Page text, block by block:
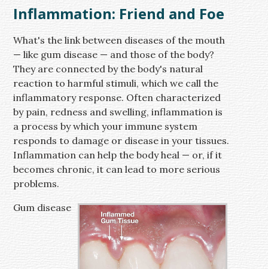
Inflammation: Friend and Foe
What's the link between diseases of the mouth
— like gum disease — and those of the body?
They are connected by the body's natural
reaction to harmful stimuli, which we call the
inflammatory response. Often characterized
by pain, redness and swelling, inflammation is
a process by which your immune system
responds to damage or disease in your tissues.
Inflammation can help the body heal — or, if it
becomes chronic, it can lead to more serious
problems.
Gum disease